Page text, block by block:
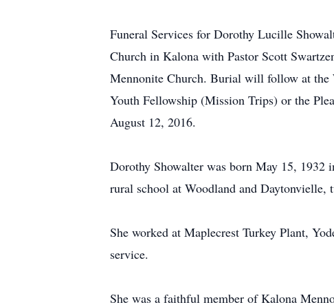
Funeral Services for Dorothy Lucille
Church in Kalona with Pastor Scott
Mennonite Church. Burial will follow at the
Youth Fellowship (Mission Trips) or the
August 12, 2016.
Dorothy Showalter was born May 15, 1932
rural school at Woodland and
She worked at Maplecrest Turkey Plant,
service.
She was a faithful member of Kalona